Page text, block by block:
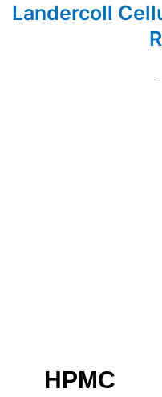
Landercoll
HPMC